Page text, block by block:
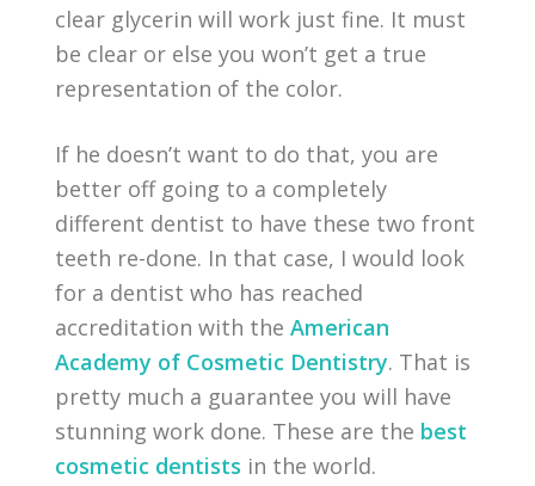
clear glycerin will work just fine. It must
be clear or else you won’t get a true
representation of the color.
If he doesn’t want to do that, you are
better off going to a completely
different dentist to have these two front
teeth re-done. In that case, I would look
for a dentist who has reached
accreditation with theAmerican
Academy of Cosmetic Dentistry. That is
pretty much a guarantee you will have
stunning work done. These are the best
cosmetic dentists in the world.